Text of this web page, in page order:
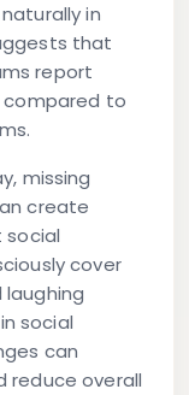
in
that
report
compared to
missing
create
cover
social
can
reduce overall